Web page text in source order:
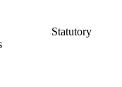
Statutory